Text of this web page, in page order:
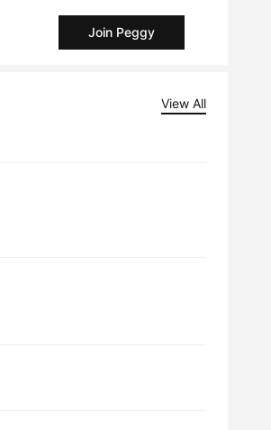
Join Peggy
View All